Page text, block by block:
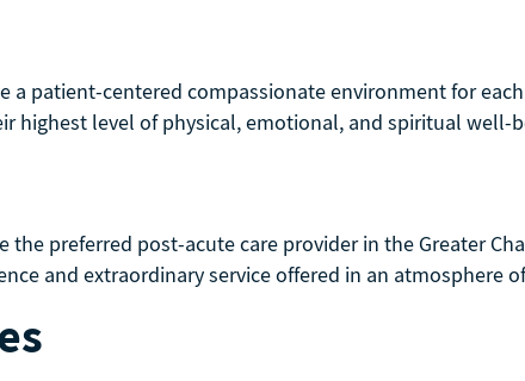
a patient-centered compassionate environment for
highest level of physical, emotional, and spiritual well-
the preferred post-acute care provider in the Greater
and extraordinary service ­offered in an atmosphere